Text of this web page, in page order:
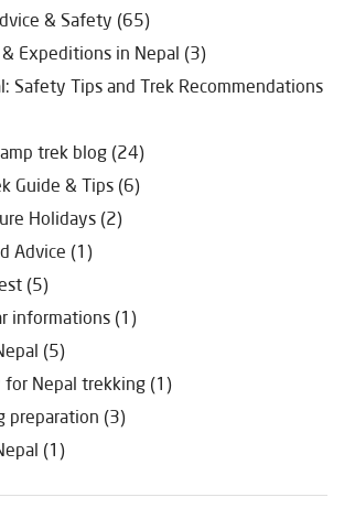
& Safety (65)
& Expeditions in Nepal (3)
Safety Tips and Trek Recommendations
trek blog (24)
Guide & Tips (6)
Holidays (2)
Advice (1)
(5)
informations (1)
(5)
for Nepal trekking (1)
preparation (3)
(1)